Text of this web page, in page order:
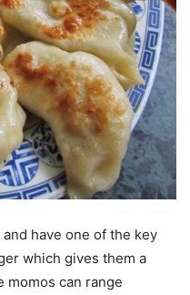
have one of the key
which gives them a
momos can range